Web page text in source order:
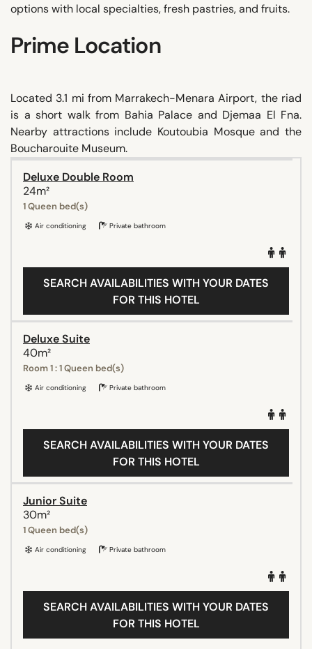
options with local specialties, fresh pastries, and fruits.
Prime Location
Located 3.1 mi from Marrakech-Menara Airport, the riad
is a short walk from Bahia Palace and Djemaa El Fna.
Nearby attractions include Koutoubia Mosque and the
Boucharouite Museum.
Deluxe Double Room
24m²
1 Queen bed(s)
Air conditioning Private bathroom
SEARCH AVAILABILITIES WITH YOUR DATES
FOR THIS HOTEL
Deluxe Suite
40m²
Room 1 : 1 Queen bed(s)
Air conditioning Private bathroom
SEARCH AVAILABILITIES WITH YOUR DATES
FOR THIS HOTEL
Junior Suite
30m²
1 Queen bed(s)
Air conditioning Private bathroom
SEARCH AVAILABILITIES WITH YOUR DATES
FOR THIS HOTEL